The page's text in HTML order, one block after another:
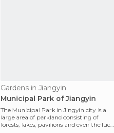
Gardens in Jiangyin
Municipal Park of Jiangyin
The Municipal Park in Jingyin city is a
large area of parkland consisting of
forests, lakes, pavilions and even the luck